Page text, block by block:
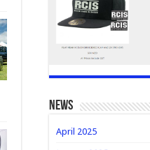
news
April 2025